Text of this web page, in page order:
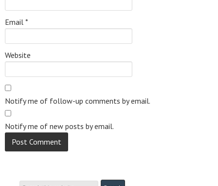
Email *
Website
Notify me of follow-up comments by email.
Notify me of new posts by email.